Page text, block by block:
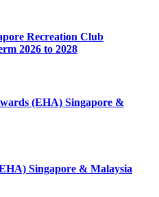
Recreation Club
2026 to 2028
(EHA) Singapore &
Singapore & Malaysia